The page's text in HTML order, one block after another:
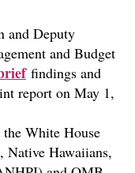
and Deputy
and Budget
findings and
report on May 1,
White House
Hawaiians,